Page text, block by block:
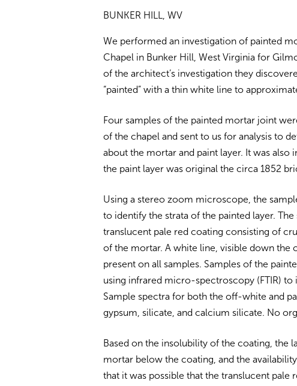
BUNKER HILL, WV
We performed an investigation of painted
Chapel in Bunker Hill, West Virginia for
of the architect’s investigation they
“painted” with a thin white line to
Four samples of the painted mortar joint
of the chapel and sent to us for analysis to
about the mortar and paint layer. It was
the paint layer was original the circa 1852
Using a stereo zoom microscope, the
to identify the strata of the painted layer.
translucent pale red coating consisting of
of the mortar. A white line, visible down the
present on all samples. Samples of the
using infrared micro-spectroscopy (FTIR)
Sample spectra for both the off-white and
gypsum, silicate, and calcium silicate. No
Based on the insolubility of the coating, the
mortar below the coating, and the
that it was possible that the translucent pale